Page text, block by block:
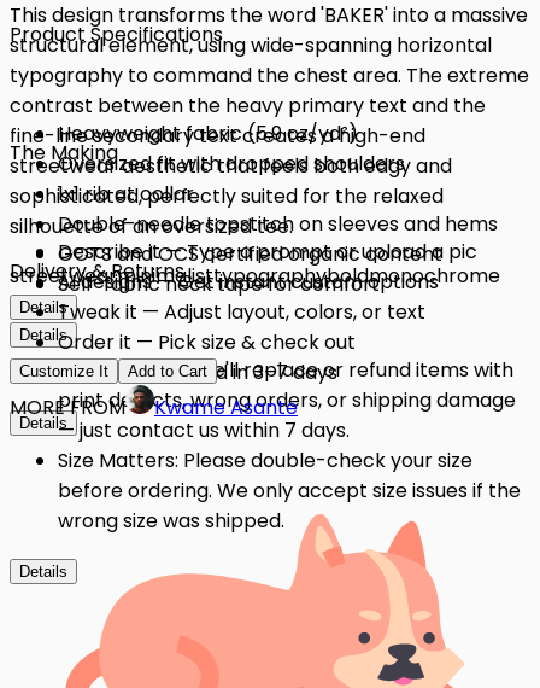
This design transforms the word 'BAKER' into a massive
structural element, using wide-spanning horizontal
typography to command the chest area. The extreme
contrast between the heavy primary text and the
fine-line secondary text creates a high-end
streetwear aesthetic that feels both edgy and
sophisticated, perfectly suited for the relaxed
silhouette of an oversized tee.
streetwearminimalisttypographyboldmonochrome
Details
Product Specifications
Heavyweight fabric (5.9 oz/yd²)
Oversized fit with dropped shoulders
1x1 rib at collar
Double-needle topstitch on sleeves and hems
GOTS and OCS certified organic content
Self-fabric neck tape for comfort
Details
The Making
Describe it — Type a prompt or upload a pic
AI designs — Get instant custom options
Tweak it — Adjust layout, colors, or text
Order it — Pick size & check out
Get it — Delivered in 3–7 days
Details
Delivery & Returns
Quality Issues: We'll replace or refund items with
print defects, wrong orders, or shipping damage
— just contact us within 7 days.
Size Matters: Please double-check your size
before ordering. We only accept size issues if the
wrong size was shipped.
Details
Customize It Add to Cart
MORE FROM Kwame Asante